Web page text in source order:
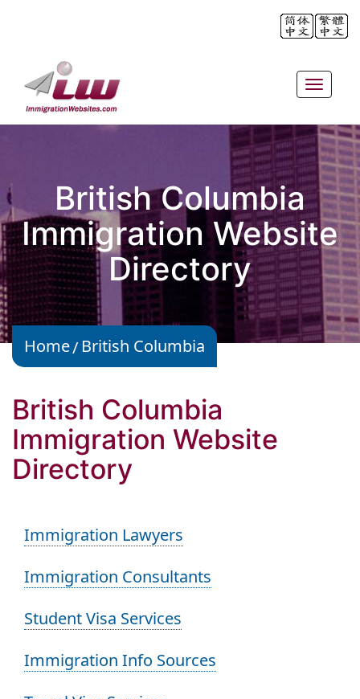
Toggle
British Columbia
Immigration Website
Directory
Home British Columbia
British Columbia
Immigration Website
Directory
Immigration Lawyers
Immigration Consultants
Student Visa Services
Immigration Info Sources